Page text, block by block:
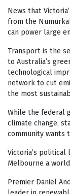
News that
from the
can power large
Transport is the
to Australia’s
technological
network to cut
the most
While the federal
climate change,
community wants
Victoria’s
Melbourne a
Premier Daniel